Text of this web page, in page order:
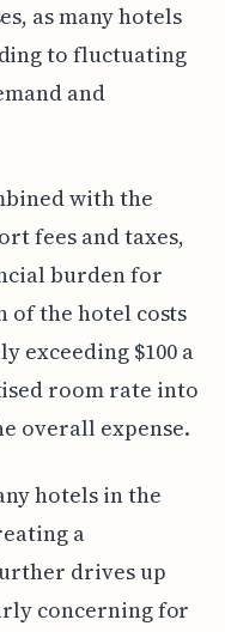
as many hotels
to fluctuating
and
with the
fees and taxes,
burden for
the hotel costs
exceeding $100 a
room rate into
overall expense.
hotels in the
a
drives up
concerning for